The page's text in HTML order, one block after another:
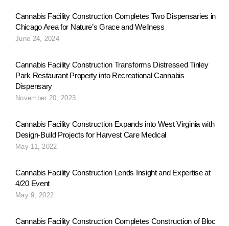
Cannabis Facility Construction Completes Two Dispensaries in
Chicago Area for Nature’s Grace and Wellness
June 24, 2024
Cannabis Facility Construction Transforms Distressed Tinley
Park Restaurant Property into Recreational Cannabis
Dispensary
November 20, 2023
Cannabis Facility Construction Expands into West Virginia with
Design-Build Projects for Harvest Care Medical
May 11, 2022
Cannabis Facility Construction Lends Insight and Expertise at
4/20 Event
May 9, 2022
Cannabis Facility Construction Completes Construction of Bloc